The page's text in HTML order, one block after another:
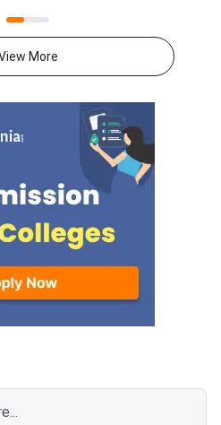
XA
180 mi
Ver
M
res
ts are more
mpting the maximum
tempt 16-18
n VALR, DM and
or XAT 2027 to get
ile.Part A consists
ns across Verbal &
y (26), Decision
Quantitative Ability
pretation (28) in XAT
More